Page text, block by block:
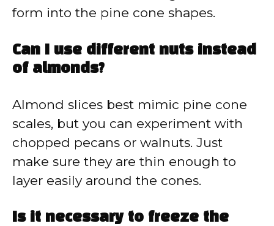
form into the pine cone shapes.
Can I use different nuts instead
of almonds?
Almond slices best mimic pine cone
scales, but you can experiment with
chopped pecans or walnuts. Just
make sure they are thin enough to
layer easily around the cones.
Is it necessary to freeze the